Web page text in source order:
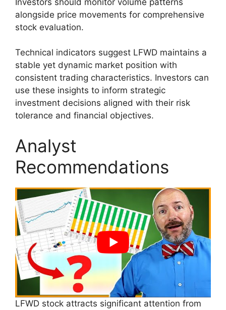
alongside price movements for comprehensive
stock evaluation.
Technical indicators suggest LFWD maintains a
stable yet dynamic market position with
consistent trading characteristics. Investors can
use these insights to inform strategic
investment decisions aligned with their risk
tolerance and financial objectives.
Analyst
Recommendations
LFWD stock attracts significant attention from